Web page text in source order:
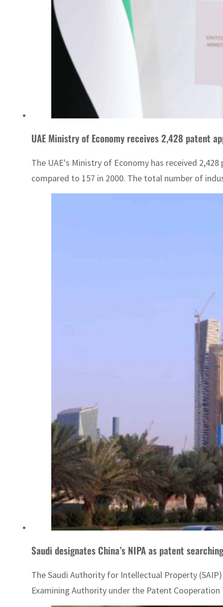
UAE Ministry of Economy receives 2,428 patent
The UAE's Ministry of Economy has received
compared to 157 in 2000. The total number of
Saudi designates China’s NIPA as patent
The Saudi Authority for Intellectual Property
Examining Authority under the Patent